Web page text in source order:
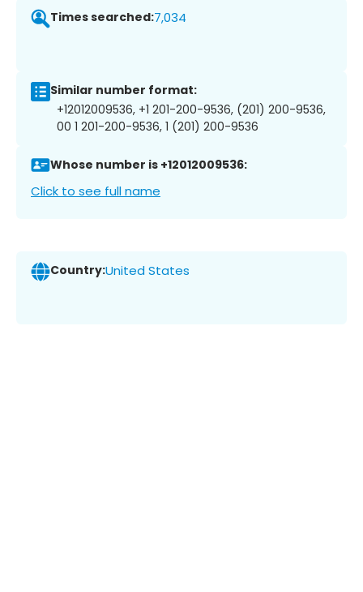
Times searched:7,034
Similar number format:
+12012009536, +1 201-200-9536, (201) 200-9536,
00 1 201-200-9536, 1 (201) 200-9536
Whose number is +12012009536:
Click to see full name
Country:United States